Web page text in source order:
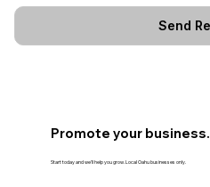
Promote your business.
Start today and we’ll help you grow. Local Oahu businesses only.